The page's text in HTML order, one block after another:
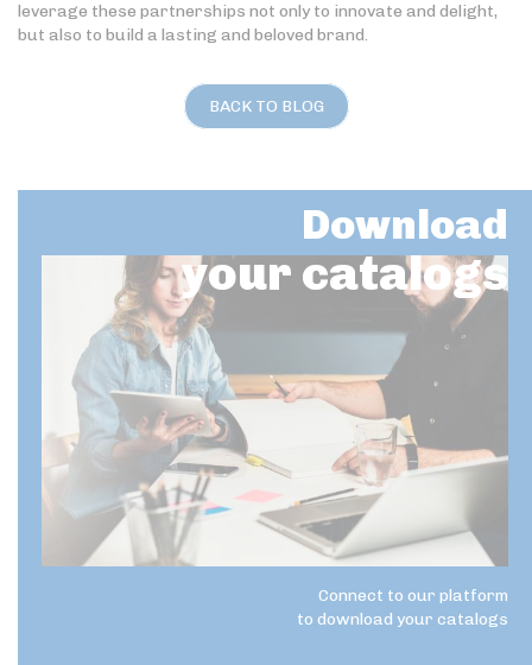
leverage these partnerships not only to innovate and delight,
but also to build a lasting and beloved brand.
BACK TO BLOG
Download
your catalogs
Connect to our platform
to download your catalogs